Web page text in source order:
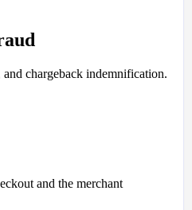
chargeback indemnification.
and the merchant